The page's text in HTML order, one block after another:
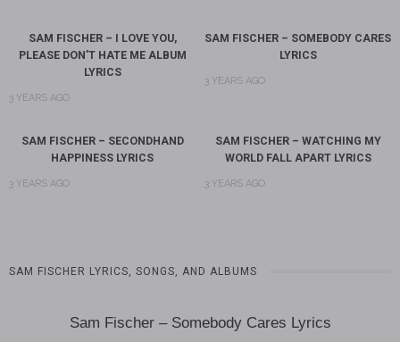
SAM FISCHER – I LOVE YOU,
PLEASE DON’T HATE ME ALBUM
LYRICS
3 YEARS AGO
SAM FISCHER – SOMEBODY CARES
LYRICS
3 YEARS AGO
SAM FISCHER – SECONDHAND
HAPPINESS LYRICS
3 YEARS AGO
SAM FISCHER – WATCHING MY
WORLD FALL APART LYRICS
3 YEARS AGO
SAM FISCHER LYRICS, SONGS, AND ALBUMS
Sam Fischer – Somebody Cares Lyrics